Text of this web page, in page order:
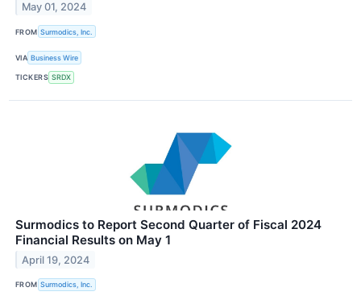
May 01, 2024
FROM Surmodics, Inc.
VIA Business Wire
TICKERS SRDX
Surmodics to Report Second Quarter of Fiscal 2024
Financial Results on May 1
April 19, 2024
FROM Surmodics, Inc.